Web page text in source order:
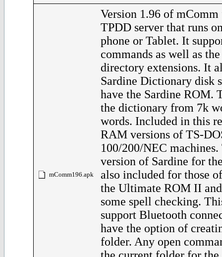
mComm196.apk
Version 1.96 of
TPDD server that runs
phone or Tablet. It
commands as well as
directory extensions. It
Sardine Dictionary disk
have the Sardine ROM.
the dictionary from 7k
words. Included in this
RAM versions of TS-
100/200/NEC
version of Sardine for
also included for those
the Ultimate ROM II
some spell checking.
support Bluetooth
have the option of
folder. Any open